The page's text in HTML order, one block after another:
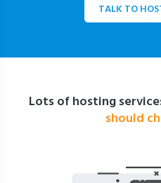
TALK TO
Lots of hosting
should